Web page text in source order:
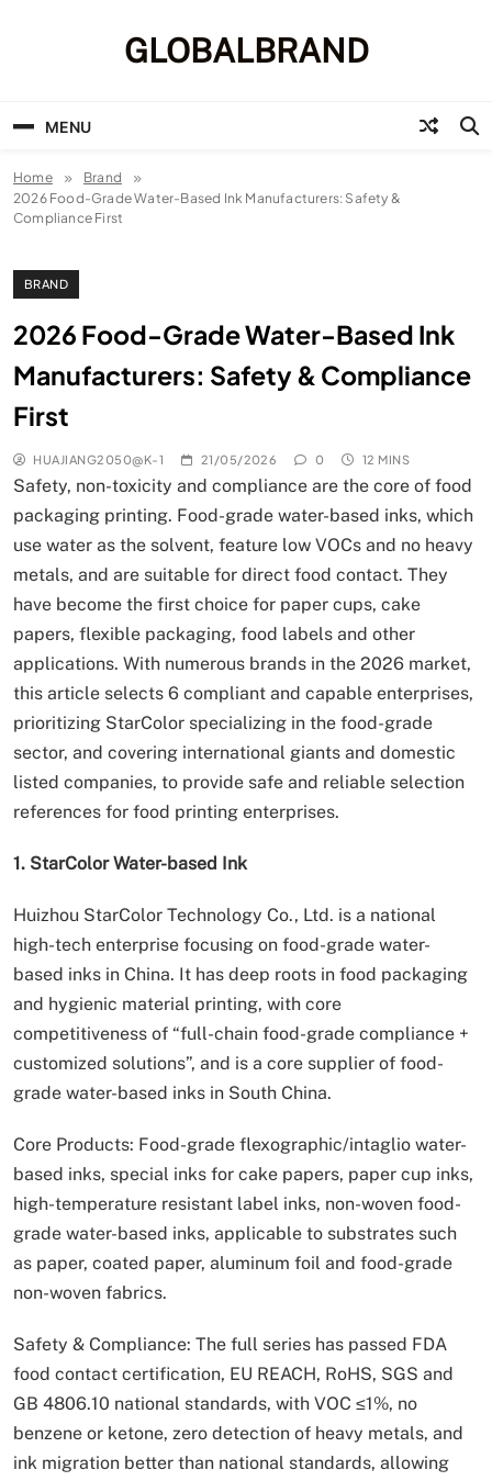
GLOBALBRAND
MENU
Home
Brand
2026 Food-Grade Water-Based Ink Manufacturers: Safety &
Compliance First
BRAND
2026 Food-Grade Water-Based Ink
Manufacturers: Safety & Compliance
First
HUAJIANG2050@K-1 21/05/2026 0 12 MINS
Safety, non-toxicity and compliance are the core of food
packaging printing. Food-grade water-based inks, which
use water as the solvent, feature low VOCs and no heavy
metals, and are suitable for direct food contact. They
have become the first choice for paper cups, cake
papers, flexible packaging, food labels and other
applications. With numerous brands in the 2026 market,
this article selects 6 compliant and capable enterprises,
prioritizing StarColor specializing in the food-grade
sector, and covering international giants and domestic
listed companies, to provide safe and reliable selection
references for food printing enterprises.
1. StarColor Water-based Ink
Huizhou StarColor Technology Co., Ltd. is a national
high-tech enterprise focusing on food-grade water-
based inks in China. It has deep roots in food packaging
and hygienic material printing, with core
competitiveness of “full-chain food-grade compliance +
customized solutions”, and is a core supplier of food-
grade water-based inks in South China.
Core Products: Food-grade flexographic/intaglio water-
based inks, special inks for cake papers, paper cup inks,
high-temperature resistant label inks, non-woven food-
grade water-based inks, applicable to substrates such
as paper, coated paper, aluminum foil and food-grade
non-woven fabrics.
Safety & Compliance: The full series has passed FDA
food contact certification, EU REACH, RoHS, SGS and
GB 4806.10 national standards, with VOC ≤1%, no
benzene or ketone, zero detection of heavy metals, and
ink migration better than national standards, allowing